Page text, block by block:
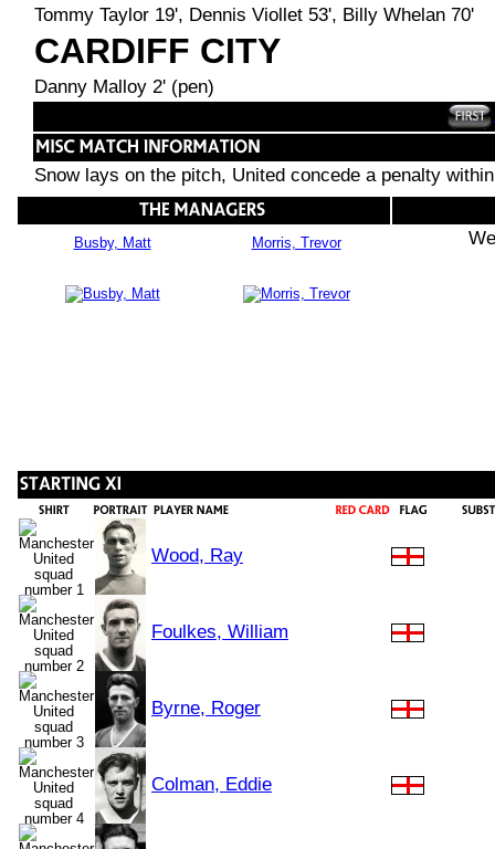
Tommy Taylor 19', Dennis Viollet 53', Billy Whelan 70'
CARDIFF CITY
Danny Malloy 2' (pen)
Snow lays on the pitch, United concede a penalty
Busby, Matt Morris, Trevor
Wood, Ray
Foulkes, William
Byrne, Roger
Colman, Eddie